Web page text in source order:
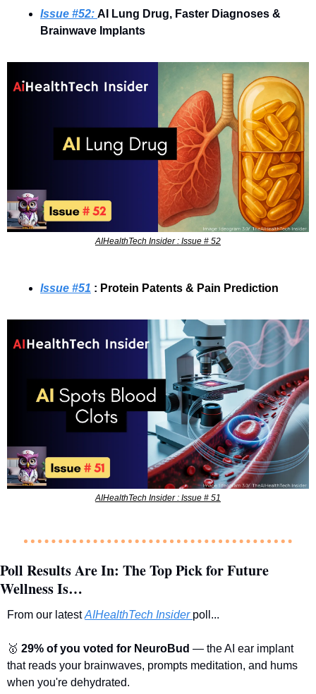
Issue #52: AI Lung Drug, Faster Diagnoses &
Brainwave Implants
AIHealthTech Insider : Issue # 52
Issue #51 : Protein Patents & Pain Prediction
AIHealthTech Insider : Issue # 51
Poll Results Are In: The Top Pick for Future
Wellness Is…
From our latest AIHealthTech Insider poll...
🥇 29% of you voted for NeuroBud — the AI ear implant
that reads your brainwaves, prompts meditation, and hums
when you're dehydrated.